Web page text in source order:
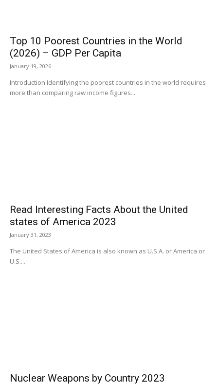
Top 10 Poorest Countries in the World
(2026) – GDP Per Capita
January 19, 2026
Introduction Identifying the poorest countries in the world requires
more than comparing raw income figures....
Read Interesting Facts About the United
states of America 2023
January 31, 2023
The United States of America is also known as U.S.A. or America or
U.S....
Nuclear Weapons by Country 2023